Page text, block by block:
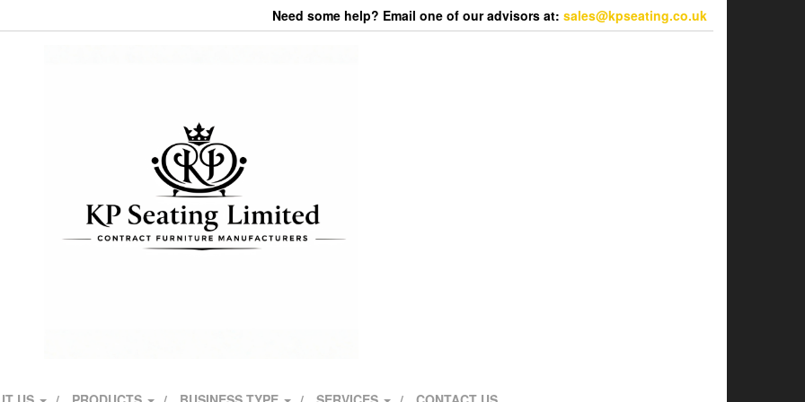
Need some help? Email one of our advisors at: sales@kpseating.co.uk